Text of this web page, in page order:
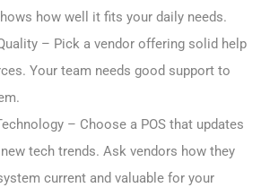
how well it fits your daily needs.
– Pick a vendor offering solid help
Your team needs good support to
– Choose a POS that updates
tech trends. Ask vendors how they
current and valuable for your